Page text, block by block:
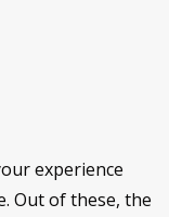
experience
Out of these, the